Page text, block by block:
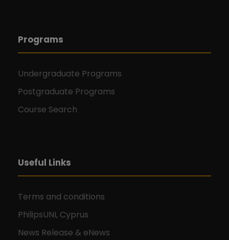
Programs
Undergraduate Programs
Postgraduate Programs
Course Search
Useful Links
Terms and conditions
PhilipsUNI, Cyprus
News Release & eNews